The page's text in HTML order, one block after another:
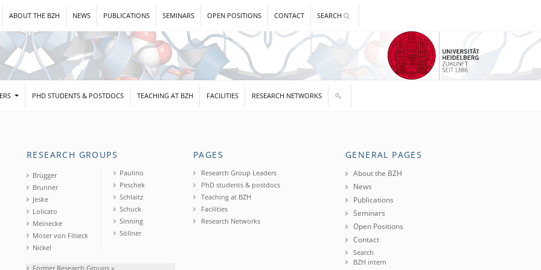
ABOUT THE BZH NEWS PUBLICATIONS SEMINARS OPEN POSITIONS CONTACT SEARCH
PHD STUDENTS & POSTDOCS TEACHING AT BZH FACILITIES RESEARCH NETWORKS
RESEARCH GROUPS
Brügger
Brunner
Jeske
Lolicato
Meinecke
Moser von Filseck
Nickel
Paulino
Peschek
Schlaitz
Schuck
Sinning
Söllner
Former Research Groups »
PAGES
Research Group Leaders
PhD students & postdocs
Teaching at BZH
Facilities
Research Networks
GENERAL PAGES
About the BZH
News
Publications
Seminars
Open Positions
Contact
Search
BZH intern